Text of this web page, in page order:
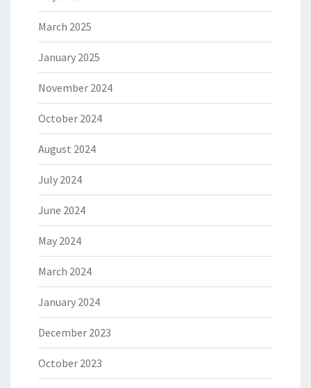
March 2025
January 2025
November 2024
October 2024
August 2024
July 2024
June 2024
May 2024
March 2024
January 2024
December 2023
October 2023